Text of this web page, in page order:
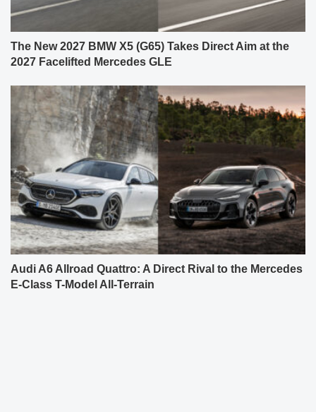
The New 2027 BMW X5 (G65) Takes Direct Aim at the
2027 Facelifted Mercedes GLE
Audi A6 Allroad Quattro: A Direct Rival to the Mercedes
E-Class T-Model All-Terrain